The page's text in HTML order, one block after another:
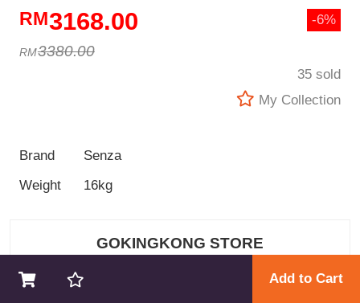
3168.00
3380.00
-6%
35 sold
My Collection
Brand
Senza
Weight
16kg
GOKINGKONG STORE
Add to Cart